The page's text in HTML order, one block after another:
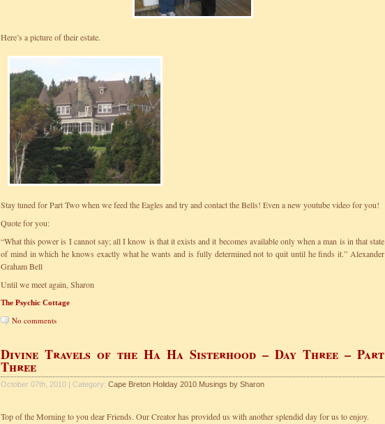
Here’s a picture of their estate.
Stay tuned for Part Two when we feed the Eagles and try and contact the Bells! Even a new youtube video for you!
Quote for you:
“What this power is I cannot say; all I know is that it exists and it becomes available only when a man is in that state
of mind in which he knows exactly what he wants and is fully determined not to quit until he finds it.” Alexander
Graham Bell
Until we meet again, Sharon
The Psychic Cottage
No comments
Divine Travels of the Ha Ha Sisterhood – Day Three – Part
Three
October 07th, 2010 | Category: Cape Breton Holiday 2010 Musings by Sharon
Top of the Morning to you dear Friends. Our Creator has provided us with another splendid day for us to enjoy.